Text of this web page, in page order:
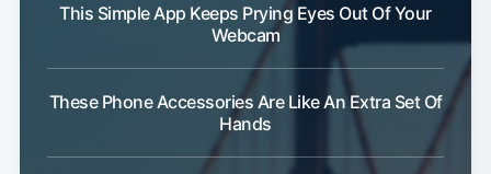
This Simple App Keeps Prying Eyes Out Of Your
Webcam
These Phone Accessories Are Like An Extra Set Of
Hands